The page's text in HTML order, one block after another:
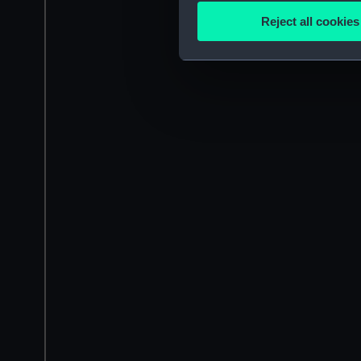
Find out more about how
We’d like to use additional
improve it. We may also
party sources. You can
Reject all cookies